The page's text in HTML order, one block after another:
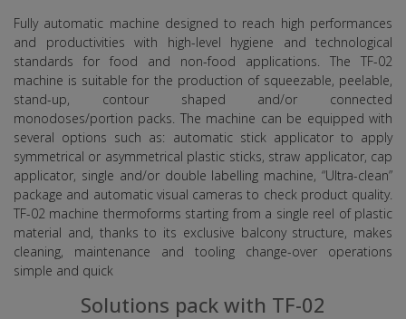
Fully automatic machine designed to reach high performances
and productivities with high-level hygiene and technological
standards for food and non-food applications. The TF-02
machine is suitable for the production of squeezable, peelable,
stand-up, contour shaped and/or connected
monodoses/portion packs. The machine can be equipped with
several options such as: automatic stick applicator to apply
symmetrical or asymmetrical plastic sticks, straw applicator, cap
applicator, single and/or double labelling machine, “Ultra-clean”
package and automatic visual cameras to check product quality.
TF-02 machine thermoforms starting from a single reel of plastic
material and, thanks to its exclusive balcony structure, makes
cleaning, maintenance and tooling change-over operations
simple and quick
Solutions pack with TF-02